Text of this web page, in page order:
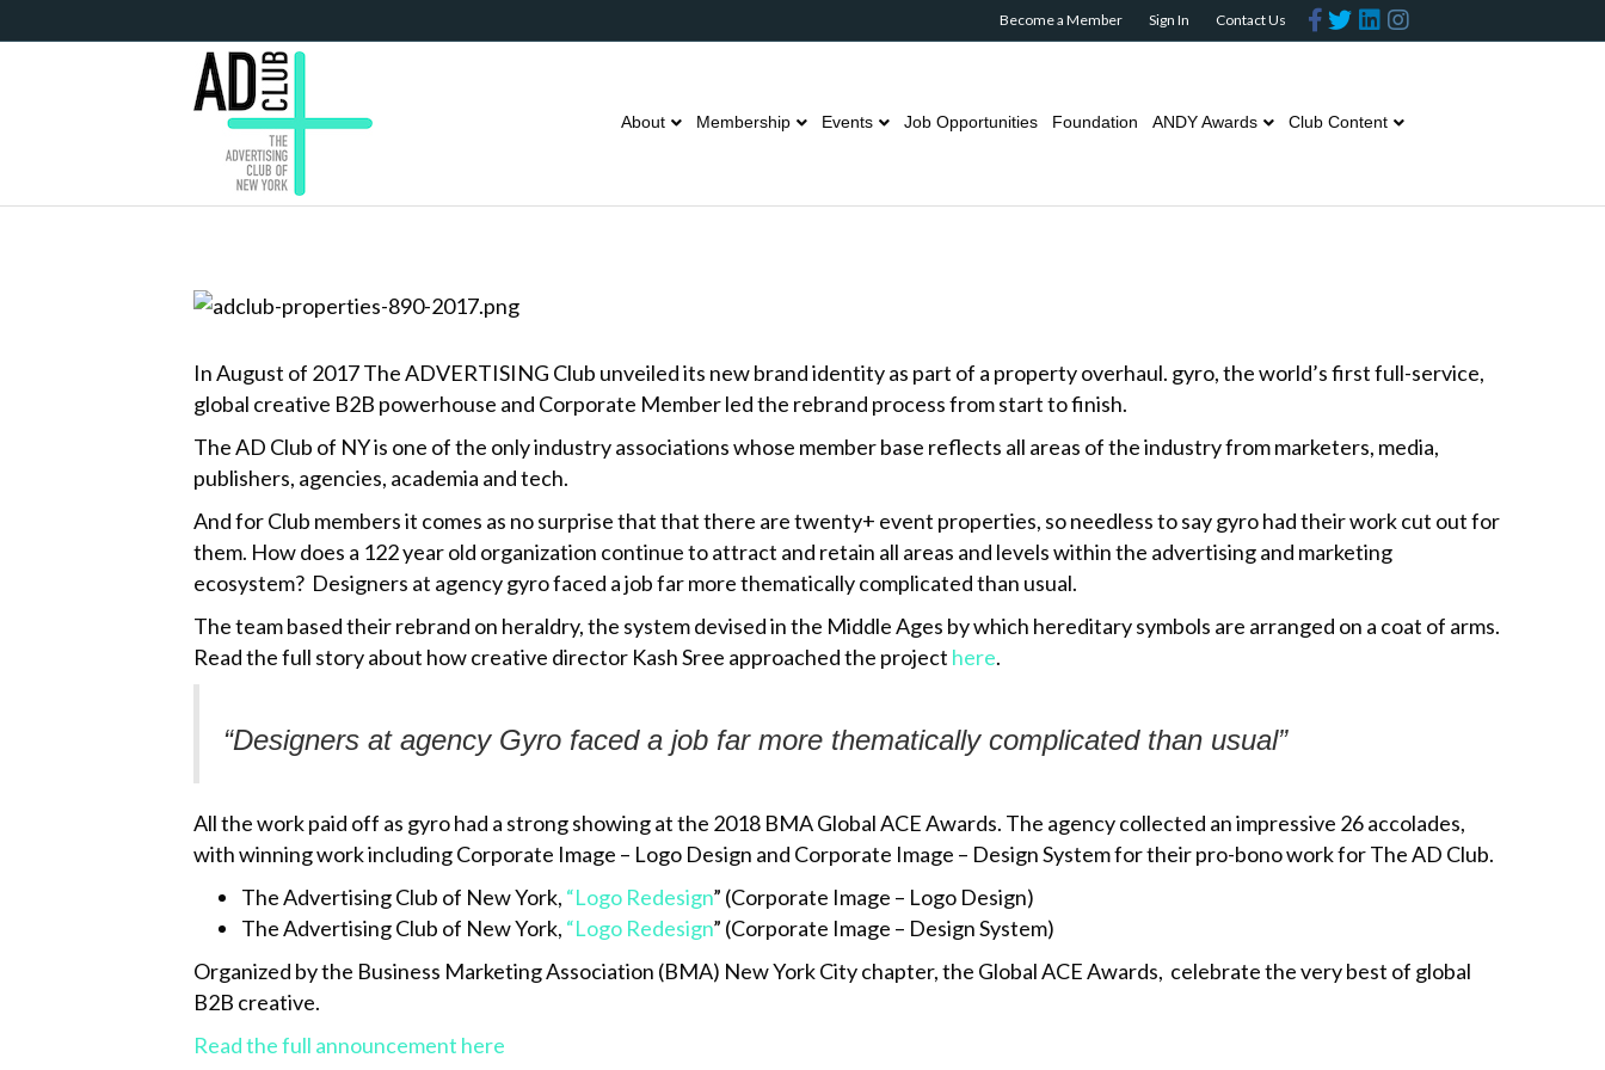
Become a Member Sign In Contact Us
c
o
k
T
w
i
L
n
n
I
n
s
r
a
About Membership Events Job Opportunities Foundation ANDY Awards Club Content
In August of 2017 The ADVERTISING Club unveiled its new brand identity as part of a property overhaul. gyro, the world’s first full-service,
global creative B2B powerhouse and Corporate Member led the rebrand process from start to finish.
The AD Club of NY is one of the only industry associations whose member base reflects all areas of the industry from marketers, media,
publishers, agencies, academia and tech.
And for Club members it comes as no surprise that that there are twenty+ event properties, so needless to say gyro had their work cut out for
them. How does a 122 year old organization continue to attract and retain all areas and levels within the advertising and marketing
ecosystem? Designers at agency gyro faced a job far more thematically complicated than usual.
The team based their rebrand on heraldry, the system devised in the Middle Ages by which hereditary symbols are arranged on a coat of arms.
Read the full story about how creative director Kash Sree approached the project here.
“Designers at agency Gyro faced a job far more thematically complicated than usual”
All the work paid off as gyro had a strong showing at the 2018 BMA Global ACE Awards. The agency collected an impressive 26 accolades,
with winning work including Corporate Image – Logo Design and Corporate Image – Design System for their pro-bono work for The AD Club.
The Advertising Club of New York, “Logo Redesign” (Corporate Image – Logo Design)
The Advertising Club of New York, “Logo Redesign” (Corporate Image – Design System)
Organized by the Business Marketing Association (BMA) New York City chapter, the Global ACE Awards, celebrate the very best of global
B2B creative.
Read the full announcement here